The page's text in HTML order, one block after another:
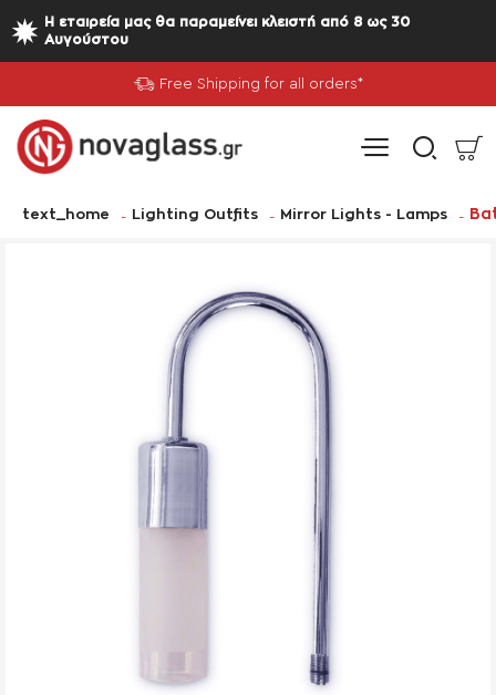
Η εταιρεία μας θα παραμείνει κλειστή από 8 ως 30
Αυγούστου
Free Shipping for all orders*
text_home homeLighting Outfits Mirror Lights - Lamps